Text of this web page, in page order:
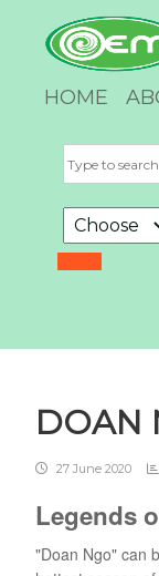
HOME
DOAN
27 June 2020
Legends
"Doan Ngo" can